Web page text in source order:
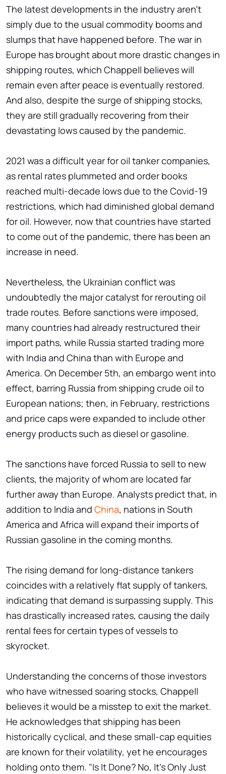
The latest developments in the industry aren't
simply due to the usual commodity booms and
slumps that have happened before. The war in
Europe has brought about more drastic changes in
shipping routes, which Chappell believes will
remain even after peace is eventually restored.
And also, despite the surge of shipping stocks,
they are still gradually recovering from their
devastating lows caused by the pandemic.
2021 was a difficult year for oil tanker companies,
as rental rates plummeted and order books
reached multi-decade lows due to the Covid-19
restrictions, which had diminished global demand
for oil. However, now that countries have started
to come out of the pandemic, there has been an
increase in need.
Nevertheless, the Ukrainian conflict was
undoubtedly the major catalyst for rerouting oil
trade routes. Before sanctions were imposed,
many countries had already restructured their
import paths, while Russia started trading more
with India and China than with Europe and
America. On December 5th, an embargo went into
effect, barring Russia from shipping crude oil to
European nations; then, in February, restrictions
and price caps were expanded to include other
energy products such as diesel or gasoline.
The sanctions have forced Russia to sell to new
clients, the majority of whom are located far
further away than Europe. Analysts predict that, in
addition to India and China, nations in South
America and Africa will expand their imports of
Russian gasoline in the coming months.
The rising demand for long-distance tankers
coincides with a relatively flat supply of tankers,
indicating that demand is surpassing supply. This
has drastically increased rates, causing the daily
rental fees for certain types of vessels to
skyrocket.
Understanding the concerns of those investors
who have witnessed soaring stocks, Chappell
believes it would be a misstep to exit the market.
He acknowledges that shipping has been
historically cyclical, and these small-cap equities
are known for their volatility, yet he encourages
holding onto them. "Is It Done? No, It's Only Just